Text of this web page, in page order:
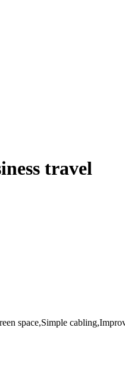
travel
space,Simple